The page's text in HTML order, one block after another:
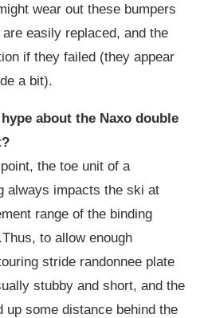
wear out these bumpers
easily replaced, and the
if they failed (they appear
a bit).
about the Naxo double
the toe unit of a
always impacts the ski at
range of the binding
to allow enough
stride randonnee plate
stubby and short, and the
up some distance behind the